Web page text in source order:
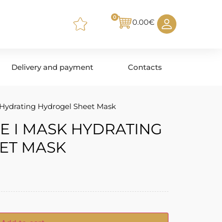
0.00€
0
Delivery and payment Contacts
Hydrogel Sheet Mask
I MASK HYDRATING
MASK